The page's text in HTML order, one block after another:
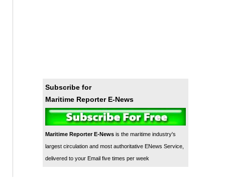
Subscribe for
Maritime Reporter E-News
Maritime Reporter E-Newsis the maritime industry's
largest circulation and most authoritative ENews Service,
delivered to your Email five times per week